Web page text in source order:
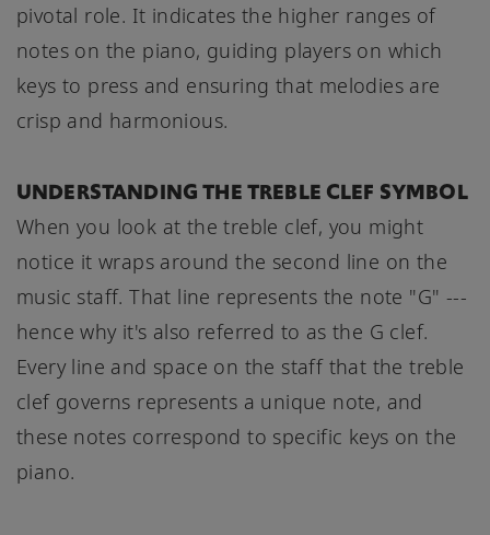
pivotal role. It indicates the higher ranges of
notes on the piano, guiding players on which
keys to press and ensuring that melodies are
crisp and harmonious.
UNDERSTANDING THE TREBLE CLEF SYMBOL
When you look at the treble clef, you might
notice it wraps around the second line on the
music staff. That line represents the note "G" ---
hence why it's also referred to as the G clef.
Every line and space on the staff that the treble
clef governs represents a unique note, and
these notes correspond to specific keys on the
piano.